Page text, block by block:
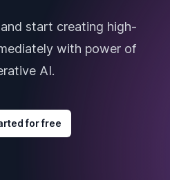
start creating high-
with power of
AI.
for free